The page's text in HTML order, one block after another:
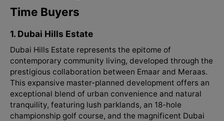
Time Buyers
1. Dubai Hills Estate
Dubai Hills Estate represents the epitome of
contemporary community living, developed through the
prestigious collaboration between Emaar and Meraas.
This expansive master-planned development offers an
exceptional blend of urban convenience and natural
tranquility, featuring lush parklands, an 18-hole
championship golf course, and the magnificent Dubai